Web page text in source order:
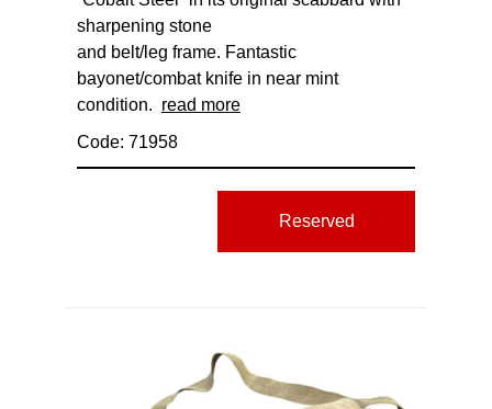
sharpening stone
and belt/leg frame. Fantastic
bayonet/combat knife in near mint
condition. read more
Code: 71958
Reserved